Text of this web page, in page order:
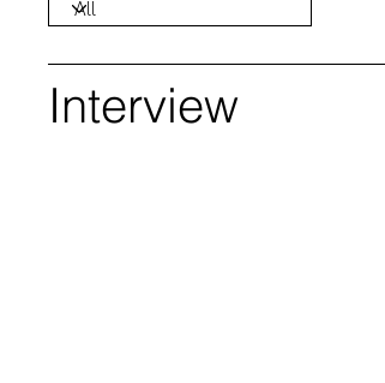
Interview